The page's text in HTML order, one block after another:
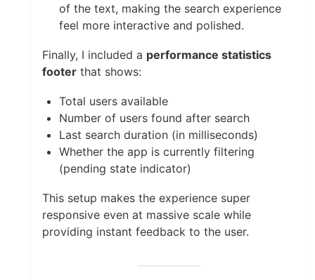
of the text, making the search experience
feel more interactive and polished.
Finally, I included a performance statistics
footer that shows:
Total users available
Number of users found after search
Last search duration (in milliseconds)
Whether the app is currently filtering
(pending state indicator)
This setup makes the experience super
responsive even at massive scale while
providing instant feedback to the user.